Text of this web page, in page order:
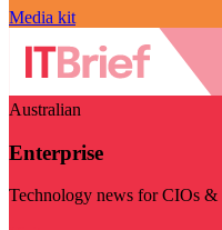
Media kit
Australian
Enterprise
Technology news for CIOs &